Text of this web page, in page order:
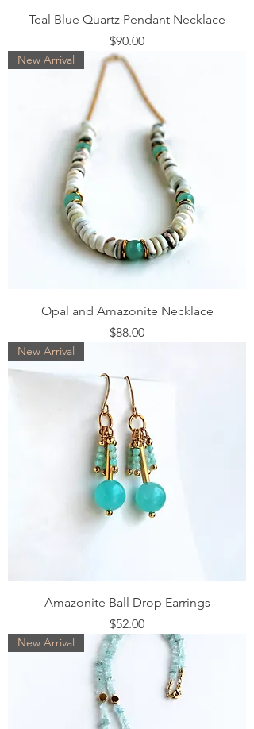
Teal Blue Quartz Pendant Necklace
Price
$90.00
New Arrival
Opal and Amazonite Necklace
Price
$88.00
New Arrival
Amazonite Ball Drop Earrings
Price
$52.00
New Arrival